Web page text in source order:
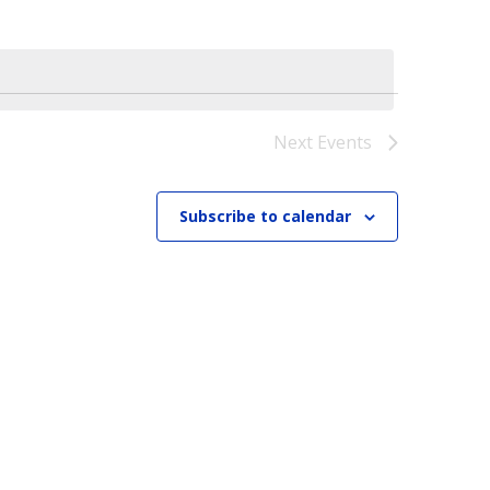
Next Events
Subscribe to calendar